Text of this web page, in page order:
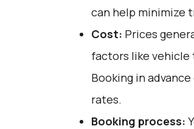
can help minimize
Cost: Prices
factors like vehicle
Booking in
rates.
Booking process: